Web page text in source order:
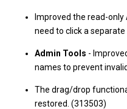
Improved the read-only
need to click a
Admin Tools -
names to prevent
The drag/drop
restored. (313503)